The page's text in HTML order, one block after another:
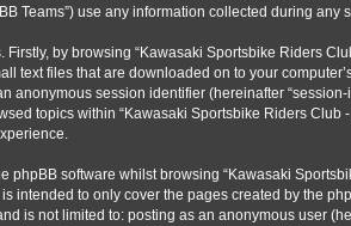
Teams”) use any information collected during
by browsing “Kawasaki Sportsbike Riders
text files that are downloaded on to your
anonymous session identifier (hereinafter
topics within “Kawasaki Sportsbike Riders Club
phpBB software whilst browsing “Kawasaki
intended to only cover the pages created by the
is not limited to: posting as an anonymous user